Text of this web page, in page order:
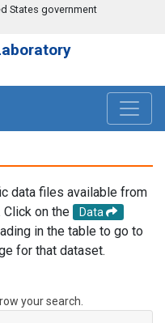
States government
data files available from
Click on the
Data
in the table to go to
for that dataset.
your search.